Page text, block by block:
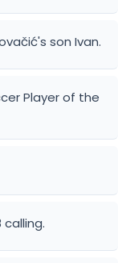
son Ivan.
Player of the